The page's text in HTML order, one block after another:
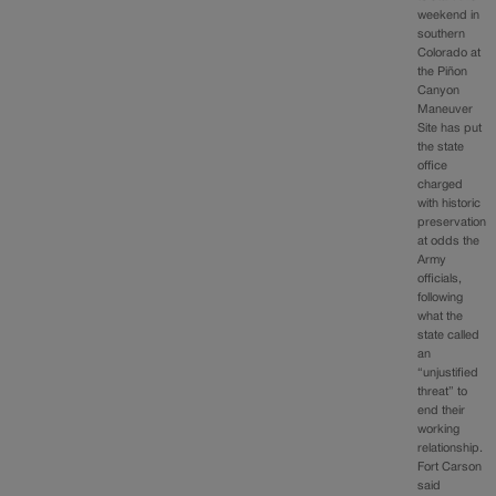
weekend in
southern
Colorado at
the Piñon
Canyon
Maneuver
Site has put
the state
office
charged
with historic
preservation
at odds the
Army
officials,
following
what the
state called
an
“unjustified
threat” to
end their
working
relationship.
Fort Carson
said